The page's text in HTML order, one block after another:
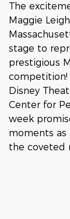
The
Maggie
stage to
prestigious
competition!
Disney
Center for
week
moments
the coveted